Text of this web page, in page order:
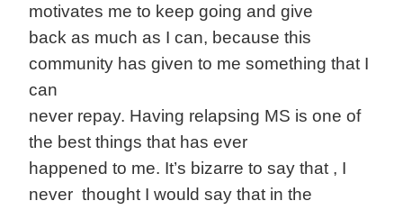
motivates me to keep going and give
back as much as I can, because this
community has given to me something that I
can
never repay. Having relapsing MS is one of
the best things that has ever
happened to me. It’s bizarre to say that , I
never thought I would say that in the